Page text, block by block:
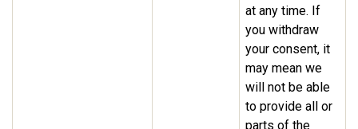
at any time. If
you withdraw
your consent, it
may mean we
will not be able
to provide all or
parts of the